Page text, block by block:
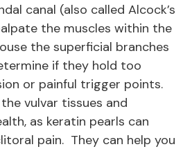
canal (also called Alcock’s
the muscles within the
the superficial branches
if they hold too
or painful trigger points.
vulvar tissues and
as keratin pearls can
pain. They can help you